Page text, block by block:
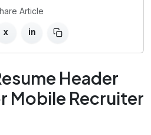
Article
x in
Header
Mobile Recruiter